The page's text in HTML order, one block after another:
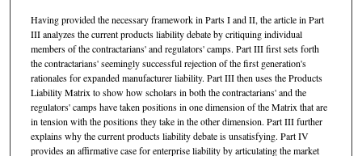
Having provided the necessary framework in Parts I and II, the article in Part
III analyzes the current products liability debate by critiquing individual
members of the contractarians' and regulators' camps. Part III first sets forth
the contractarians' seemingly successful rejection of the first generation's
rationales for expanded manufacturer liability. Part III then uses the Products
Liability Matrix to show how scholars in both the contractarians' and the
regulators' camps have taken positions in one dimension of the Matrix that are
in tension with the positions they take in the other dimension. Part III further
explains why the current products liability debate is unsatisfying. Part IV
provides an affirmative case for enterprise liability by articulating the market